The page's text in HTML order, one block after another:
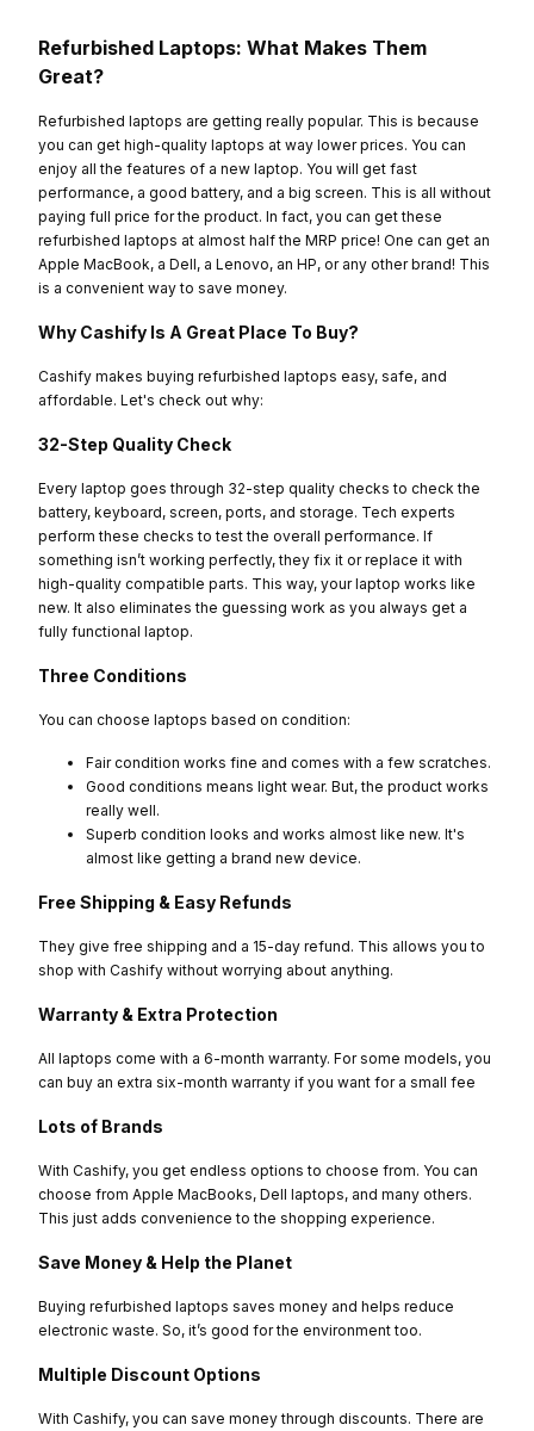
Refurbished Laptops: What Makes Them
Great?
Refurbished laptops are getting really popular. This is because
you can get high-quality laptops at way lower prices. You can
enjoy all the features of a new laptop. You will get fast
performance, a good battery, and a big screen. This is all without
paying full price for the product. In fact, you can get these
refurbished laptops at almost half the MRP price! One can get an
Apple MacBook, a Dell, a Lenovo, an HP, or any other brand! This
is a convenient way to save money.
Why Cashify Is A Great Place To Buy?
Cashify makes buying refurbished laptops easy, safe, and
affordable. Let's check out why:
32-Step Quality Check
Every laptop goes through 32-step quality checks to check the
battery, keyboard, screen, ports, and storage. Tech experts
perform these checks to test the overall performance. If
something isn’t working perfectly, they fix it or replace it with
high-quality compatible parts. This way, your laptop works like
new. It also eliminates the guessing work as you always get a
fully functional laptop.
Three Conditions
You can choose laptops based on condition:
Fair condition works fine and comes with a few scratches.
Good conditions means light wear. But, the product works
really well.
Superb condition looks and works almost like new. It's
almost like getting a brand new device.
Free Shipping & Easy Refunds
They give free shipping and a 15-day refund. This allows you to
shop with Cashify without worrying about anything.
Warranty & Extra Protection
All laptops come with a 6-month warranty. For some models, you
can buy an extra six-month warranty if you want for a small fee
Lots of Brands
With Cashify, you get endless options to choose from. You can
choose from Apple MacBooks, Dell laptops, and many others.
This just adds convenience to the shopping experience.
Save Money & Help the Planet
Buying refurbished laptops saves money and helps reduce
electronic waste. So, it’s good for the environment too.
Multiple Discount Options
With Cashify, you can save money through discounts. There are